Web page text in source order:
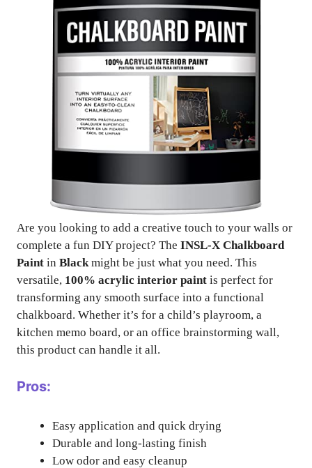
Are you looking to add a creative touch to your walls or
complete a fun DIY project? The INSL-X Chalkboard
Paint in Blackmight be just what you need. This
versatile, 100% acrylic interior paint is perfect for
transforming any smooth surface into a functional
chalkboard. Whether it’s for a child’s playroom, a
kitchen memo board, or an office brainstorming wall,
this product can handle it all.
Pros:
Easy application and quick drying
Durable and long-lasting finish
Low odor and easy cleanup